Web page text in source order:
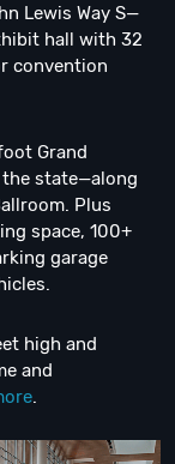
Lewis Way S—
hall with 32
convention
Grand
state—along
Plus
space, 100+
garage
high and
and
.